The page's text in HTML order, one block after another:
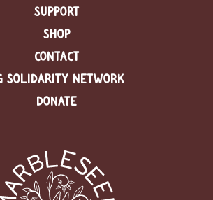
SUPPORT
SHOP
CONTACT
SOLIDARITY NETWORK
DONATE